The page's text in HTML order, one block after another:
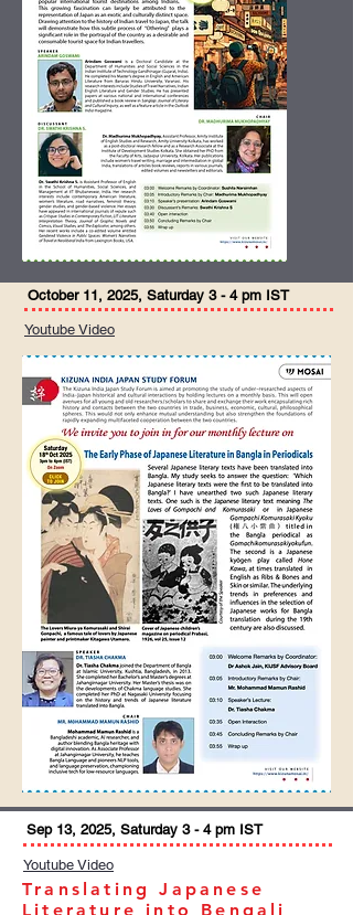
October 11, 2025, Saturday 3 - 4 pm IST
Youtube Video
Sep 13, 2025, Saturday 3 - 4 pm IST
Youtube Video
Translating Japanese
Literature into Bengali